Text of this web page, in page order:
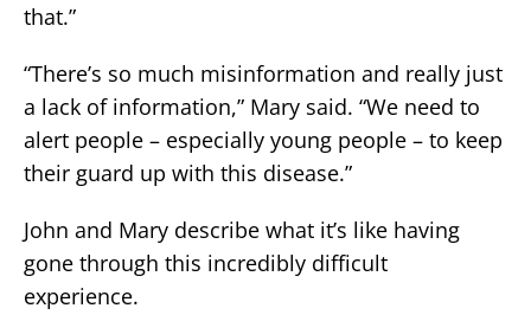
that.”
“There’s so much misinformation and really just
a lack of information,” Mary said. “We need to
alert people – especially young people – to keep
their guard up with this disease.”
John and Mary describe what it’s like having
gone through this incredibly difficult
experience.